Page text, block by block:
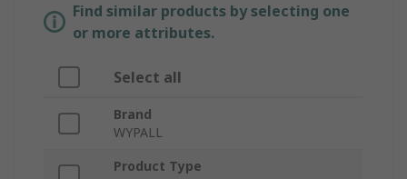
Find similar products by selecting one
or more attributes.
Select all
Brand
WYPALL
Product Type